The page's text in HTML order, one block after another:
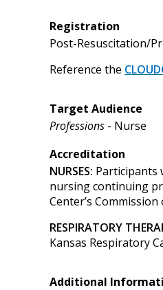
Registration
Post-Resuscitation/
Reference the
Target Audience
Professions - Nurse
Accreditation
NURSES: Participants
nursing continuing
Center’s
RESPIRATORY
Kansas Respiratory
Additional